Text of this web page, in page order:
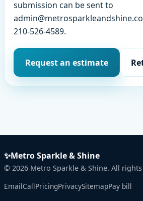
submission can be sent to
210-526-4589.
Request an estimate
✨Metro Sparkle & Shine
© 2026 Metro Sparkle & Shine. All
EmailCallPricingPrivacySitemapPay bill